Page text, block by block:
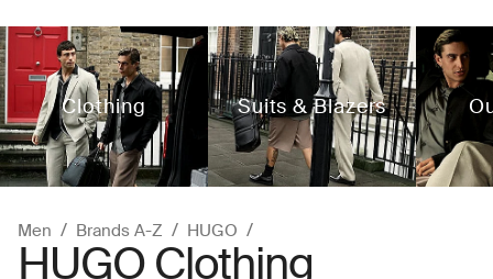
Clothing Suits & Blazers
Men Brands A-Z HUGO
HUGO Clothing